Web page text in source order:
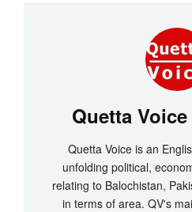
Quetta
Quetta Voice is an
unfolding political,
relating to Balochistan,
in terms of area. QV's